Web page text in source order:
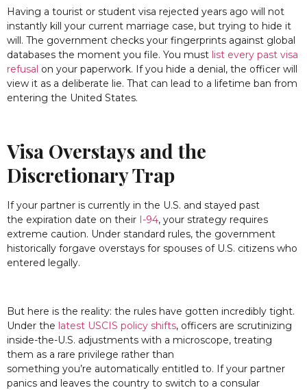
Having a tourist or student visa rejected years ago will not
instantly kill your current marriage case, but trying to hide it
will. The government checks your fingerprints against global
databases the moment you file. You must list every past visa
refusal on your paperwork. If you hide a denial, the officer will
view it as a deliberate lie. That can lead to a lifetime ban from
entering the United States.
Visa Overstays and the
Discretionary Trap
If your partner is currently in the U.S. and stayed past
the expiration date on their I-94, your strategy requires
extreme caution. Under standard rules, the government
historically forgave overstays for spouses of U.S. citizens who
entered legally.
But here is the reality: the rules have gotten incredibly tight.
Under the latest USCIS policy shifts, officers are scrutinizing
inside-the-U.S. adjustments with a microscope, treating
them as a rare privilege rather than
something you’re automatically entitled to. If your partner
panics and leaves the country to switch to a consular